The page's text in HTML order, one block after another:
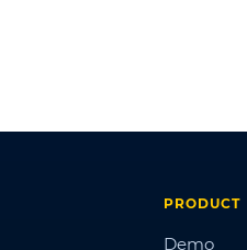
PRODUCT
Demo